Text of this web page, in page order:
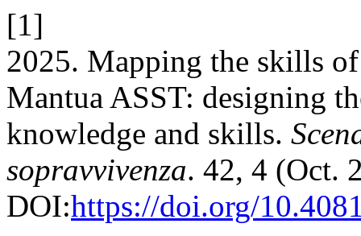
[1]
2025. Mapping the skills
Mantua ASST: designing
knowledge and skills.
sopravvivenza. 42, 4 (Oct.
DOI:https://doi.org/